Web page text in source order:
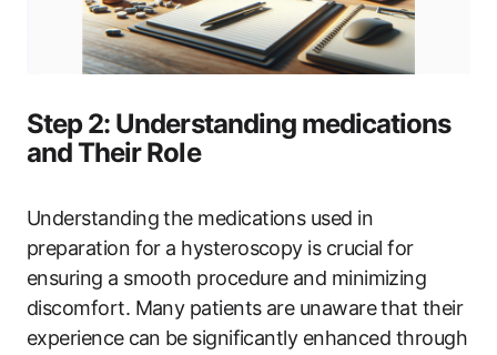
Step ‌2: Understanding medications
and Their Role
Understanding the medications used in⁤
preparation for a hysteroscopy is crucial for
ensuring a​ smooth‍ procedure ‌and minimizing
discomfort. ‌Many patients​ are unaware that their
experience⁤ can ⁤be significantly enhanced‌ through⁤